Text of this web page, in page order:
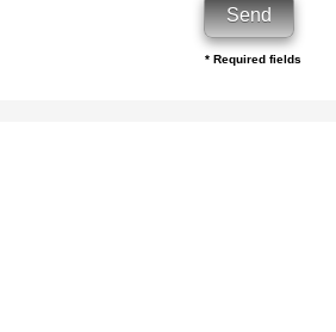
* Required fields